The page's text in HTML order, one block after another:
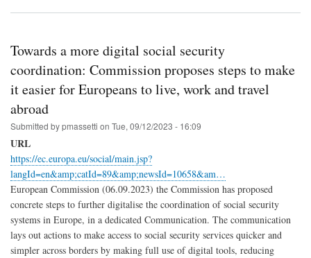
Towards a more digital social security
coordination: Commission proposes steps to make
it easier for Europeans to live, work and travel
abroad
Submitted bypmassetti on Tue, 09/12/2023 - 16:09
URL
https://ec.europa.eu/social/main.jsp?
langId=en&amp;catId=89&amp;newsId=10658&am…
European Commission (06.09.2023) the Commission has proposed
concrete steps to further digitalise the coordination of social security
systems in Europe, in a dedicated Communication. The communication
lays out actions to make access to social security services quicker and
simpler across borders by making full use of digital tools, reducing